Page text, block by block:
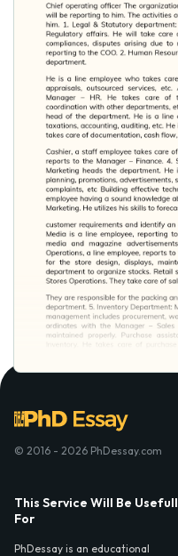
© 2016 - 2026 PhDessay.com
This Service Will Be Usefull
For
PhDessay is an educational